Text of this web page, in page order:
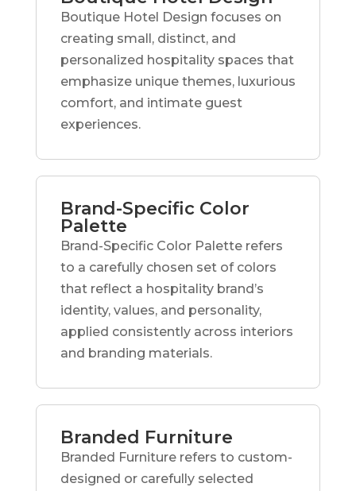
Boutique Hotel Design focuses on
creating small, distinct, and
personalized hospitality spaces that
emphasize unique themes, luxurious
comfort, and intimate guest
experiences.
Brand-Specific Color
Palette
Brand-Specific Color Palette refers
to a carefully chosen set of colors
that reflect a hospitality brand’s
identity, values, and personality,
applied consistently across interiors
and branding materials.
Branded Furniture
Branded Furniture refers to custom-
designed or carefully selected